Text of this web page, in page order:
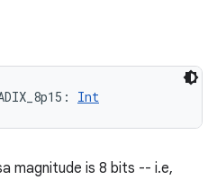
: Int
magnitude is 8 bits -- i.e,